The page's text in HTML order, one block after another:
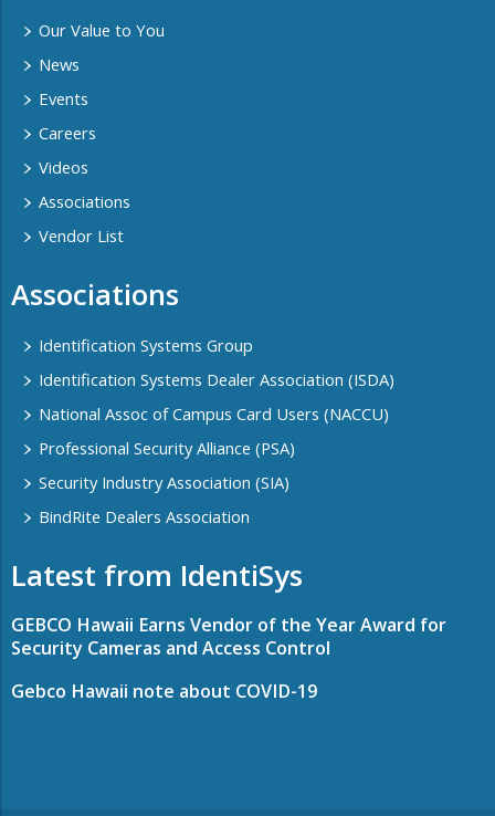
Our Value to You
News
Events
Careers
Videos
Associations
Vendor List
Associations
Identification Systems Group
Identification Systems Dealer Association (ISDA)
National Assoc of Campus Card Users (NACCU)
Professional Security Alliance (PSA)
Security Industry Association (SIA)
BindRite Dealers Association
Latest from IdentiSys
GEBCO Hawaii Earns Vendor of the Year Award for
Security Cameras and Access Control
Gebco Hawaii note about COVID-19